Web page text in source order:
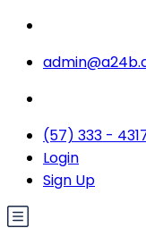
(57) 333 -
Login
Sign Up